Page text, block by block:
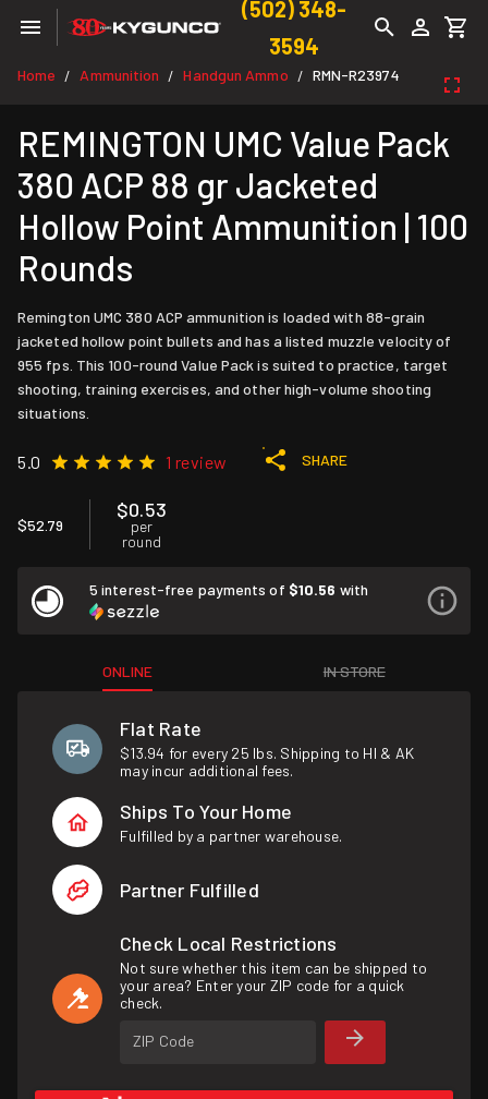
(502) 348-
3594
Home / Ammunition / Handgun Ammo / RMN-R23974
REMINGTON UMC Value Pack
380 ACP 88 gr Jacketed
Hollow Point Ammunition | 100
Rounds
Remington UMC 380 ACP ammunition is loaded with 88-grain
jacketed hollow point bullets and has a listed muzzle velocity of
955 fps. This 100-round Value Pack is suited to practice, target
shooting, training exercises, and other high-volume shooting
situations.
5.0 1 review SHARE
$52.79
$0.53
per
round
5 interest-free payments of $10.56 with
ONLINE IN STORE
Flat Rate
$13.94 for every 25 lbs. Shipping to HI & AK
may incur additional fees.
Ships To Your Home
Fulfilled by a partner warehouse.
Partner Fulfilled
Check Local Restrictions
Not sure whether this item can be shipped to
your area? Enter your ZIP code for a quick
check.
ZIP Code